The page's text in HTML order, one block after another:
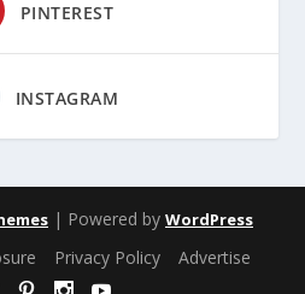
PINTEREST
INSTAGRAM
| Powered by WordPress
Privacy Policy Advertise